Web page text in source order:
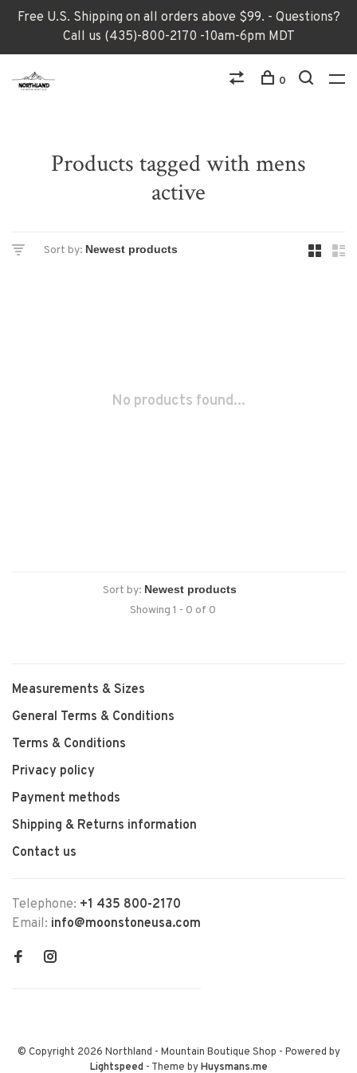
Free U.S. Shipping on all orders above $99. - Questions?
Call us (435)-800-2170 -10am-6pm MDT
0
Products tagged with mens
active
Sort by:
No products found...
Sort by:
Showing 1 - 0 of 0
Measurements & Sizes
General Terms & Conditions
Terms & Conditions
Privacy policy
Payment methods
Shipping & Returns information
Contact us
Telephone: +1 435 800-2170
Email: info@moonstoneusa.com
© Copyright 2026 Northland - Mountain Boutique Shop - Powered by
Lightspeed- Theme byHuysmans.me